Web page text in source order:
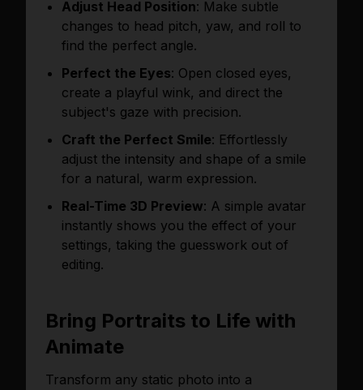
Adjust Head Position: Make subtle
changes to head pitch, yaw, and roll to
find the perfect angle.
Perfect the Eyes: Open closed eyes,
create a playful wink, and direct the
subject's gaze with precision.
Craft the Perfect Smile: Effortlessly
adjust the intensity and shape of a smile
for a natural, warm expression.
Real-Time 3D Preview: A simple avatar
instantly shows you the effect of your
settings, taking the guesswork out of
editing.
Bring Portraits to Life with
Animate
Transform any static photo into a